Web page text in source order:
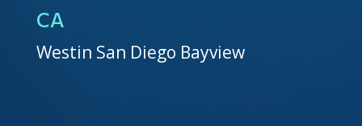
CA
Westin San Diego Bayview